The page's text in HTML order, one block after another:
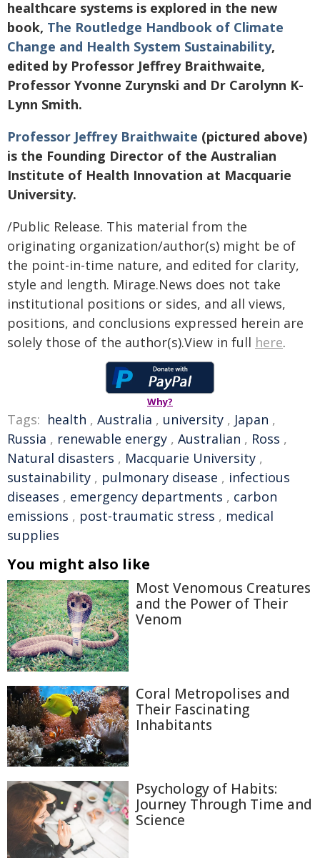
healthcare systems is explored in the new
book, The Routledge Handbook of Climate
Change and Health System Sustainability,
edited by Professor Jeffrey Braithwaite,
Professor Yvonne Zurynski and Dr Carolynn K-
Lynn Smith.
Professor Jeffrey Braithwaite (pictured above)
is the Founding Director of the Australian
Institute of Health Innovation at Macquarie
University.
/Public Release. This material from the
originating organization/author(s) might be of
the point-in-time nature, and edited for clarity,
style and length. Mirage.News does not take
institutional positions or sides, and all views,
positions, and conclusions expressed herein are
solely those of the author(s).View in full here.
Why?
Tags: health , Australia , university , Japan ,
Russia , renewable energy , Australian , Ross ,
Natural disasters , Macquarie University ,
sustainability , pulmonary disease , infectious
diseases , emergency departments , carbon
emissions , post-traumatic stress , medical
supplies
You might also like
Most Venomous Creatures
and the Power of Their
Venom
Coral Metropolises and
Their Fascinating
Inhabitants
Psychology of Habits:
Journey Through Time and
Science